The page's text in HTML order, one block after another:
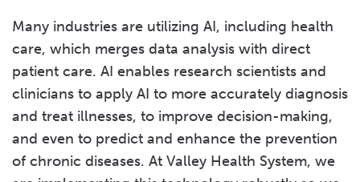
Many industries are utilizing AI, including health
care, which merges data analysis with direct
patient care. AI enables research scientists and
clinicians to apply AI to more accurately diagnosis
and treat illnesses, to improve decision-making,
and even to predict and enhance the prevention
of chronic diseases. At Valley Health System, we